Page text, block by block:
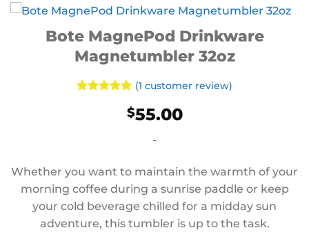
Bote MagnePod Drinkware
Magnetumbler 32oz
(1 customer review)
$55.00
-
Whether you want to maintain the warmth of your
morning coffee during a sunrise paddle or keep
your cold beverage chilled for a midday sun
adventure, this tumbler is up to the task.